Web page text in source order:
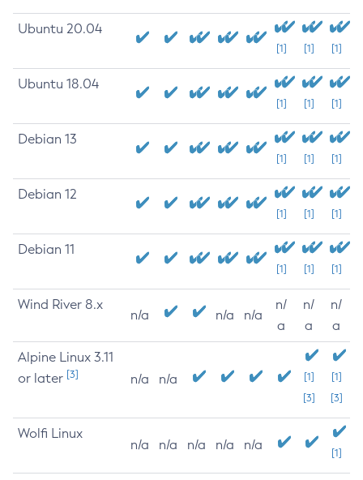
Ubuntu 20.04
[1] [1] [1]
Ubuntu 18.04
[1] [1] [1]
Debian 13
[1] [1] [1]
Debian 12
[1] [1] [1]
Debian 11
[1] [1] [1]
Wind River 8.x
n/a n/a n/a
n/
a
n/
a
n/
a
Alpine Linux 3.11
or later [3] n/a n/a
[1]
[3]
[1]
[3]
Wolfi Linux
n/a n/a n/a n/a n/a
[1]